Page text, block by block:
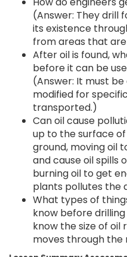
(Answer: They drill
its existence
from areas that
After oil is found,
before it can be
(Answer: It must
modified for
transported.)
Can oil cause
up to the surface
ground, moving oil
and cause oil spills
burning oil to get
plants pollutes the
What types of
know before
know the size of oil
moves through the